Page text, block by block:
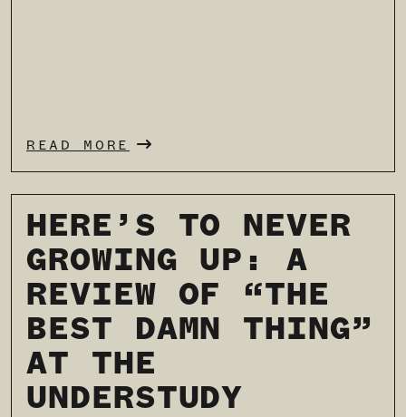
READ MORE
HERE’S TO NEVER
GROWING UP: A
REVIEW OF “THE
BEST DAMN THING”
AT THE
UNDERSTUDY